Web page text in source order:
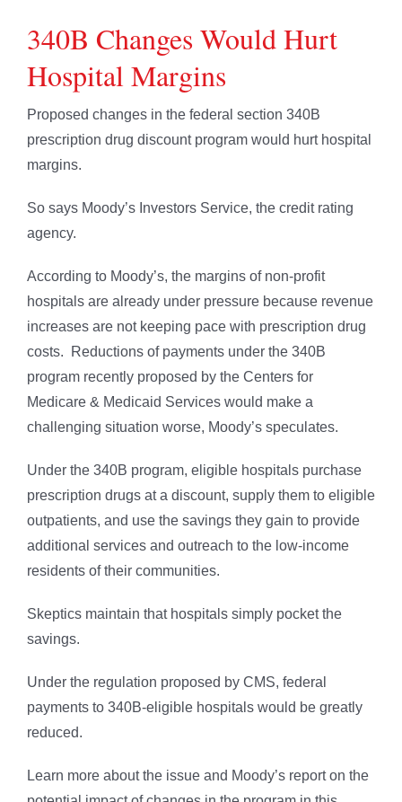
340B Changes Would Hurt
Hospital Margins
Proposed changes in the federal section 340B
prescription drug discount program would hurt hospital
margins.
So says Moody’s Investors Service, the credit rating
agency.
According to Moody’s, the margins of non-profit
hospitals are already under pressure because revenue
increases are not keeping pace with prescription drug
costs. Reductions of payments under the 340B
program recently proposed by the Centers for
Medicare & Medicaid Services would make a
challenging situation worse, Moody’s speculates.
Under the 340B program, eligible hospitals purchase
prescription drugs at a discount, supply them to eligible
outpatients, and use the savings they gain to provide
additional services and outreach to the low-income
residents of their communities.
Skeptics maintain that hospitals simply pocket the
savings.
Under the regulation proposed by CMS, federal
payments to 340B-eligible hospitals would be greatly
reduced.
Learn more about the issue and Moody’s report on the